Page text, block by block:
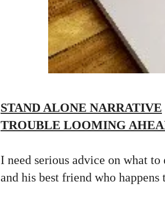
STAND ALONE NARRATIVE
TROUBLE LOOMING
I need serious advice on what
and his best friend who